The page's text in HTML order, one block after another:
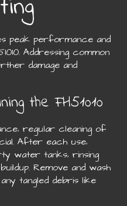
peak performance and
Addressing common
damage and
the FH51010
regular cleaning of
After each use‚
water tanks‚ rinsing
Remove and wash
tangled debris like